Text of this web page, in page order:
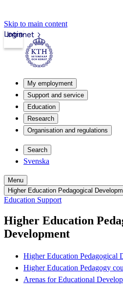
Skip to main content
Intranet
Login
My employment
Support and service
Education
Research
Organisation and regulations
Search
Svenska
Menu
Higher Education Pedagogical
Education Support
Higher Education
Development
Higher Education Pedagogical
Higher Education Pedagogy
Arenas for Educational